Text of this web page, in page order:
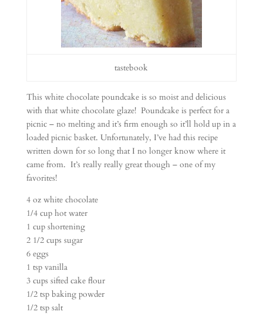
tastebook
This white chocolate poundcake is so moist and delicious
with that white chocolate glaze! Poundcake is perfect for a
picnic – no melting and it’s firm enough so it’ll hold up in a
loaded picnic basket. Unfortunately, I’ve had this recipe
written down for so long that I no longer know where it
came from. It’s really really great though – one of my
favorites!
4 oz white chocolate
1/4 cup hot water
1 cup shortening
2 1/2 cups sugar
6 eggs
1 tsp vanilla
3 cups sifted cake flour
1/2 tsp baking powder
1/2 tsp salt